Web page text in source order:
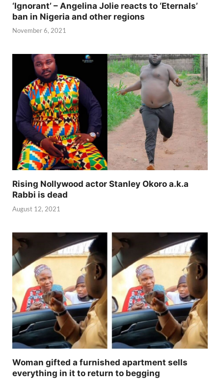
‘Ignorant’ – Angelina Jolie reacts to ‘Eternals’
ban in Nigeria and other regions
November 6, 2021
Rising Nollywood actor Stanley Okoro a.k.a
Rabbi is dead
August 12, 2021
Woman gifted a furnished apartment sells
everything in it to return to begging